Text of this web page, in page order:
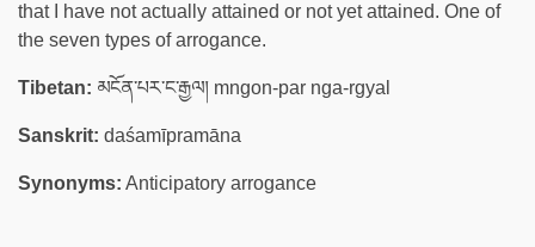
that I have not actually attained or not yet attained. One of
the seven types of arrogance.
Tibetan: མངོན་པར་ང་རྒྱལ། mngon-par nga-rgyal
Sanskrit: daśamīpramāna
Synonyms: Anticipatory arrogance